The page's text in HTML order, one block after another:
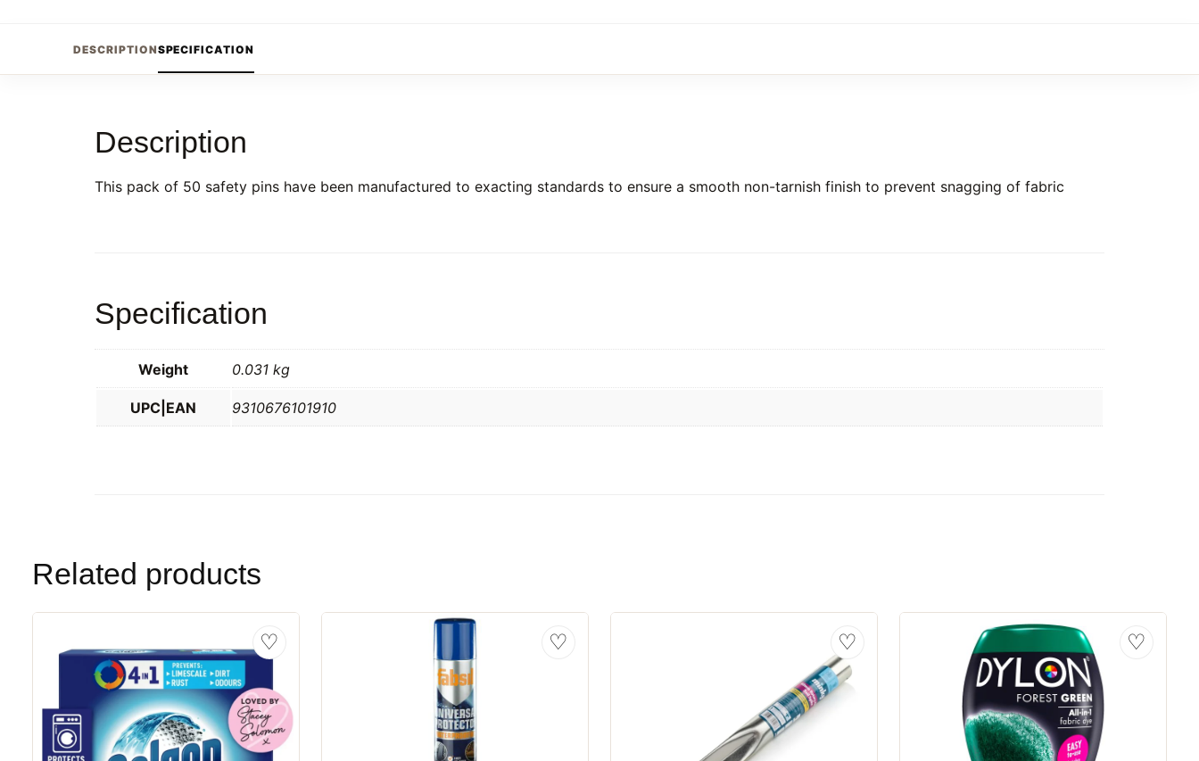
DESCRIPTIONSPECIFICATION
Description
This pack of 50 safety pins have been manufactured to exacting standards to ensure a smooth non-tarnish finish to prevent snagging of fabric
Specification
Weight 0.031 kg
UPC|EAN 9310676101910
Related products
♡ ♡ ♡ ♡